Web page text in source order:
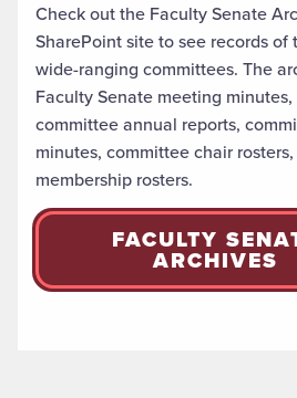
Check out the Faculty Senate
SharePoint siteto see records of
wide-ranging committees. The
Faculty Senate meeting
committee annual reports,
minutes, committee chair
membership rosters.
FACULTY
ARCHIVES